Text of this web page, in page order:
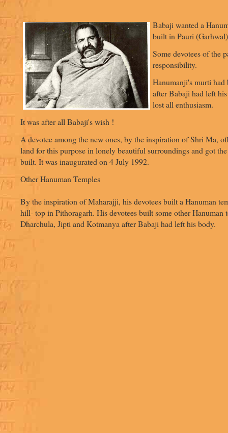
Babaji wanted a
built in Pauri
Some devotees of the
responsibility.
Hanumanji's murti had
after Babaji had left
lost all enthusiasm.
It was after all Babaji's wish !
A devotee among the new ones, by the inspiration of Shri Ma,
land for this purpose in lonely beautiful surroundings and got
built. It was inaugurated on 4 July 1992.
Other Hanuman Temples
By the inspiration of Maharajji, his devotees built a Hanuman
hill- top in Pithoragarh. His devotees built some other Hanuman
Dharchula, Jipti and Kotmanya after Babaji had left his body.